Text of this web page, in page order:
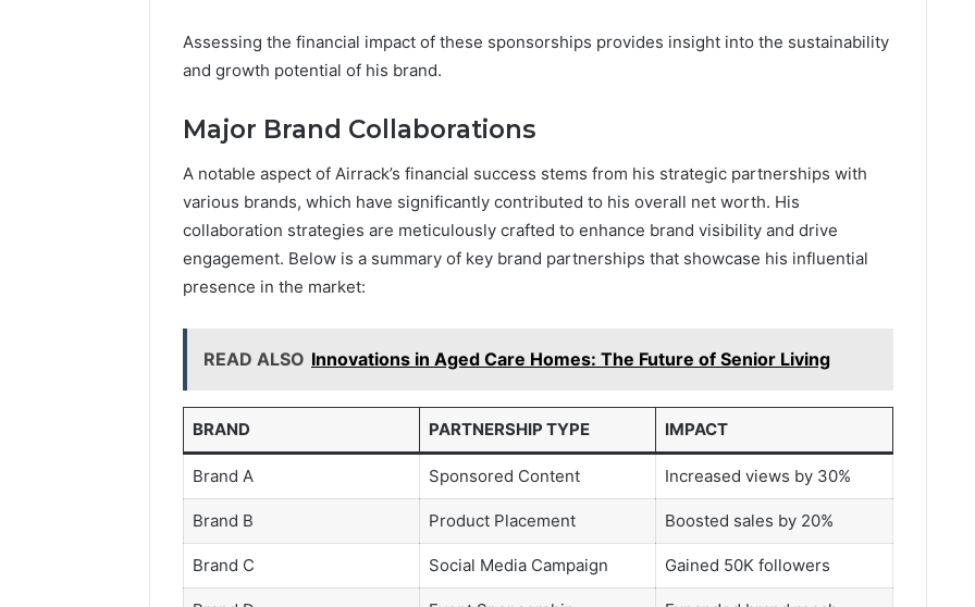
Assessing the financial impact of these sponsorships provides insight into the sustainability
and growth potential of his brand.
Major Brand Collaborations
A notable aspect of Airrack’s financial success stems from his strategic partnerships with
various brands, which have significantly contributed to his overall net worth. His
collaboration strategies are meticulously crafted to enhance brand visibility and drive
engagement. Below is a summary of key brand partnerships that showcase his influential
presence in the market:
READ ALSO Innovations in Aged Care Homes: The Future of Senior Living
BRAND PARTNERSHIP TYPE IMPACT
Brand A Sponsored Content Increased views by 30%
Brand B Product Placement Boosted sales by 20%
Brand C Social Media Campaign Gained 50K followers